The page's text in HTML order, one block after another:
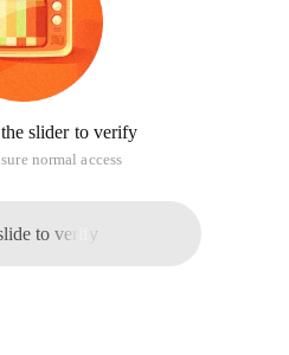
slider to verify
normal access
to verify